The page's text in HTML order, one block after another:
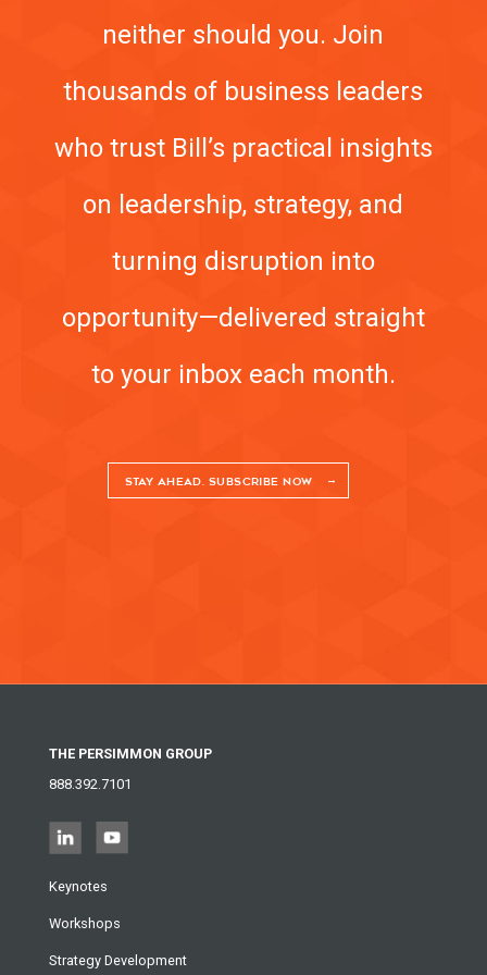
MEETING PROFESSIONALS
CONNECT
neither should you. Join
thousands of business leaders
who trust Bill’s practical insights
on leadership, strategy, and
turning disruption into
opportunity—delivered straight
to your inbox each month.
STAY AHEAD. SUBSCRIBE NOW
THE PERSIMMON GROUP
888.392.7101
Keynotes
Workshops
Strategy Development